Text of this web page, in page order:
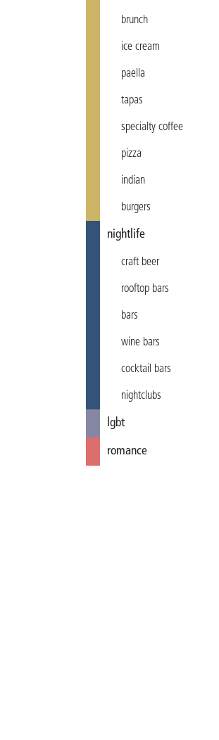
brunch
ice cream
paella
tapas
specialty coffee
pizza
indian
burgers
nightlife
craft beer
rooftop bars
bars
wine bars
cocktail bars
nightclubs
lgbt
romance